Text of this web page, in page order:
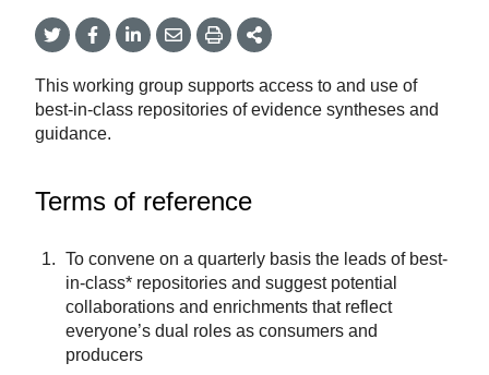
Twitter
Share
Facebook
Share
LinkedIn
Share
Email
Share
Print More
Sharing
This working group supports access to and use of
best-in-class repositories of evidence syntheses and
guidance.
Terms of reference
To convene on a quarterly basis the leads of best-
in-class* repositories and suggest potential
collaborations and enrichments that reflect
everyone’s dual roles as consumers and
producers